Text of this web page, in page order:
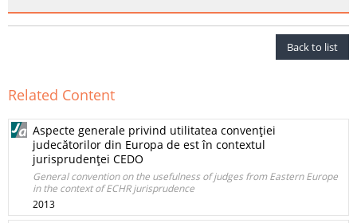
Back to list
Related Content
Aspecte generale privind utilitatea convenţiei
judecătorilor din Europa de est în contextul
jurisprudenţei CEDO
General convention on the usefulness of judges from Eastern Europe
in the context of ECHR jurisprudence
2013